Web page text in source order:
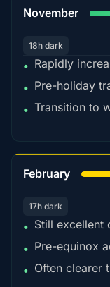
November
18h dark
• Rapidly
• Pre-holiday
• Transition to
February
17h dark
• Still excellent
• Pre-equinox
• Often clearer